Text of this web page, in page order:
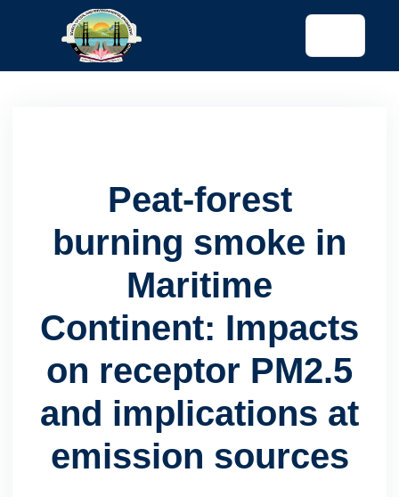
config)
Peat-forest
burning smoke in
Maritime
Continent: Impacts
on receptor PM2.5
and implications at
emission sources